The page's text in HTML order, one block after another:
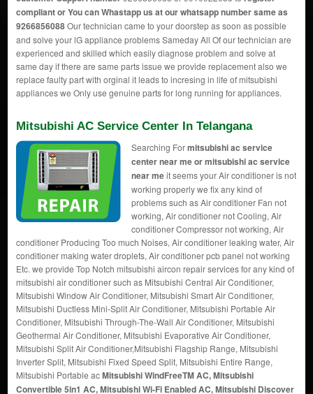
compliant or You canWhastapp us at our whatsapp number same as
9266856088Our technician came to your doorstep as soon as possible
and solve your lG appliance problems Sameday All Of our technician are
experienced and skilled which easily diagnose problem and solve at
same day if there are same parts issue we provide replacement also we
replace faulty part with orginal it leads to incresing in life of mitsubishi
appliances we Only use genuine parts for long running for appliances.
Mitsubishi AC Service Center In Telangana
Searching Formitsubishi ac service
center near me or mitsubishi ac service
near meit seems your Air conditioner is not
working properly we fix any kind of
problems such as Air conditioner Fan not
working, Air conditioner not Cooling, Air
conditioner Compressor not working, Air
conditioner Producing Too much Noises, Air conditioner leaking water, Air
conditioner making water droplets, Air conditioner pcb panel not working
Etc. we provide Top Notch mitsubishi aircon repair services for any kind of
mitsubishi air conditioner such as Mitsubishi Central Air Conditioner,
Mitsubishi Window Air Conditioner, Mitsubishi Smart Air Conditioner,
Mitsubishi Ductless Mini-Split Air Conditioner, Mitsubishi Portable Air
Conditioner, Mitsubishi Through-The-Wall Air Conditioner, Mitsubishi
Geothermal Air Conditioner, Mitsubishi Evaporative Air Conditioner,
Mitsubishi Split Air Conditioner,Mitsubishi Flagship Range, Mitsubishi
Inverter Split, Mitsubishi Fixed Speed Split, Mitsubishi Entire Range,
Mitsubishi Portable acMitsubishi WindFreeTM AC, Mitsubishi
Convertible 5in1 AC, Mitsubishi Wi-Fi Enabled AC, Mitsubishi Discover